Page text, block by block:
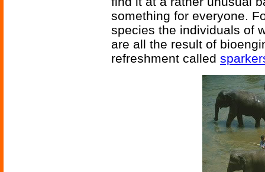
something for everyone.
species the individuals of
are all the result of
refreshment called